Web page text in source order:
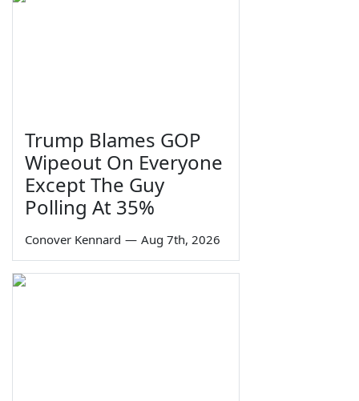
Trump Blames GOP
Wipeout On Everyone
Except The Guy
Polling At 35%
Conover Kennard — Aug 7th, 2026